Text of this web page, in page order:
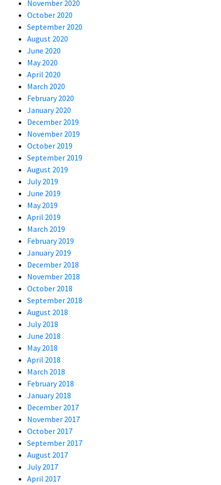
November 2020
October 2020
September 2020
August 2020
June 2020
May 2020
April 2020
March 2020
February 2020
January 2020
December 2019
November 2019
October 2019
September 2019
August 2019
July 2019
June 2019
May 2019
April 2019
March 2019
February 2019
January 2019
December 2018
November 2018
October 2018
September 2018
August 2018
July 2018
June 2018
May 2018
April 2018
March 2018
February 2018
January 2018
December 2017
November 2017
October 2017
September 2017
August 2017
July 2017
April 2017